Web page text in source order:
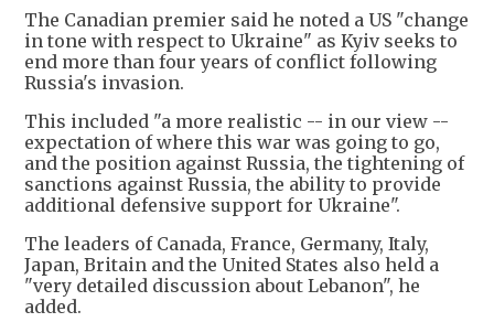
The Canadian premier said he noted a US "change
in tone with respect to Ukraine" as Kyiv seeks to
end more than four years of conflict following
Russia's invasion.
This included "a more realistic -- in our view --
expectation of where this war was going to go,
and the position against Russia, the tightening of
sanctions against Russia, the ability to provide
additional defensive support for Ukraine".
The leaders of Canada, France, Germany, Italy,
Japan, Britain and the United States also held a
"very detailed discussion about Lebanon", he
added.